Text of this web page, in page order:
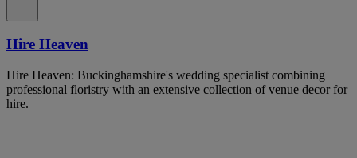
Hire Heaven
Hire Heaven: Buckinghamshire's wedding specialist combining
professional floristry with an extensive collection of venue decor for
hire.